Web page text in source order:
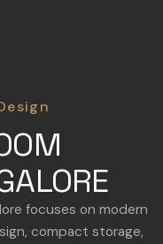
focuses on modern
compact storage,